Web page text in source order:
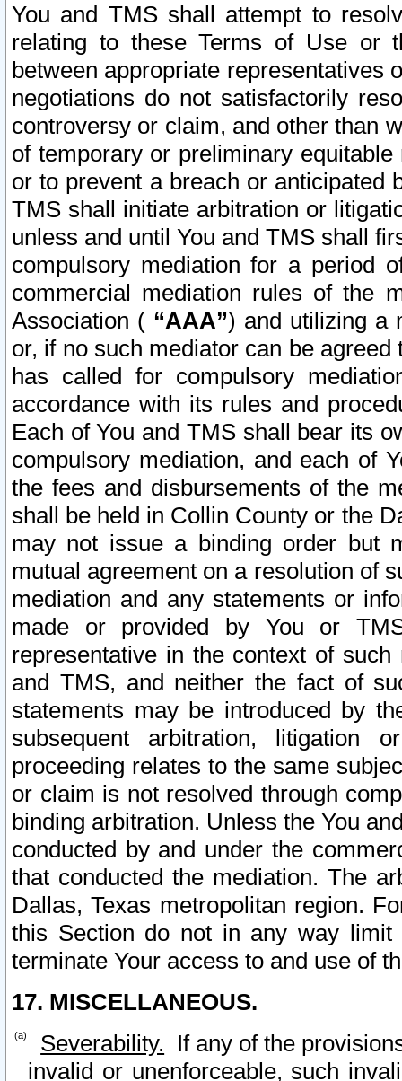
You and TMS shall attempt to
relating to these Terms of Use or
between appropriate representatives
negotiations do not satisfactorily
controversy or claim, and other than
of temporary or preliminary
or to prevent a breach or anticipated
TMS shall initiate arbitration or
unless and until You and TMS shall
compulsory mediation for a period
commercial mediation rules of the
Association ( “AAA”) and utilizing a
or, if no such mediator can be
has called for compulsory
accordance with its rules and
Each of You and TMS shall bear its
compulsory mediation, and each of
the fees and disbursements of the
shall be held in Collin County or the
may not issue a binding order but
mutual agreement on a resolution of
mediation and any statements or
made or provided by You or
representative in the context of
and TMS, and neither the fact of
statements may be introduced by
subsequent arbitration, litigation
proceeding relates to the same
or claim is not resolved through
binding arbitration. Unless the You
conducted by and under the
that conducted the mediation. The
Dallas, Texas metropolitan region.
this Section do not in any way
terminate Your access to and use of
17. MISCELLANEOUS.
Severability. If any of the
invalid or unenforceable, such